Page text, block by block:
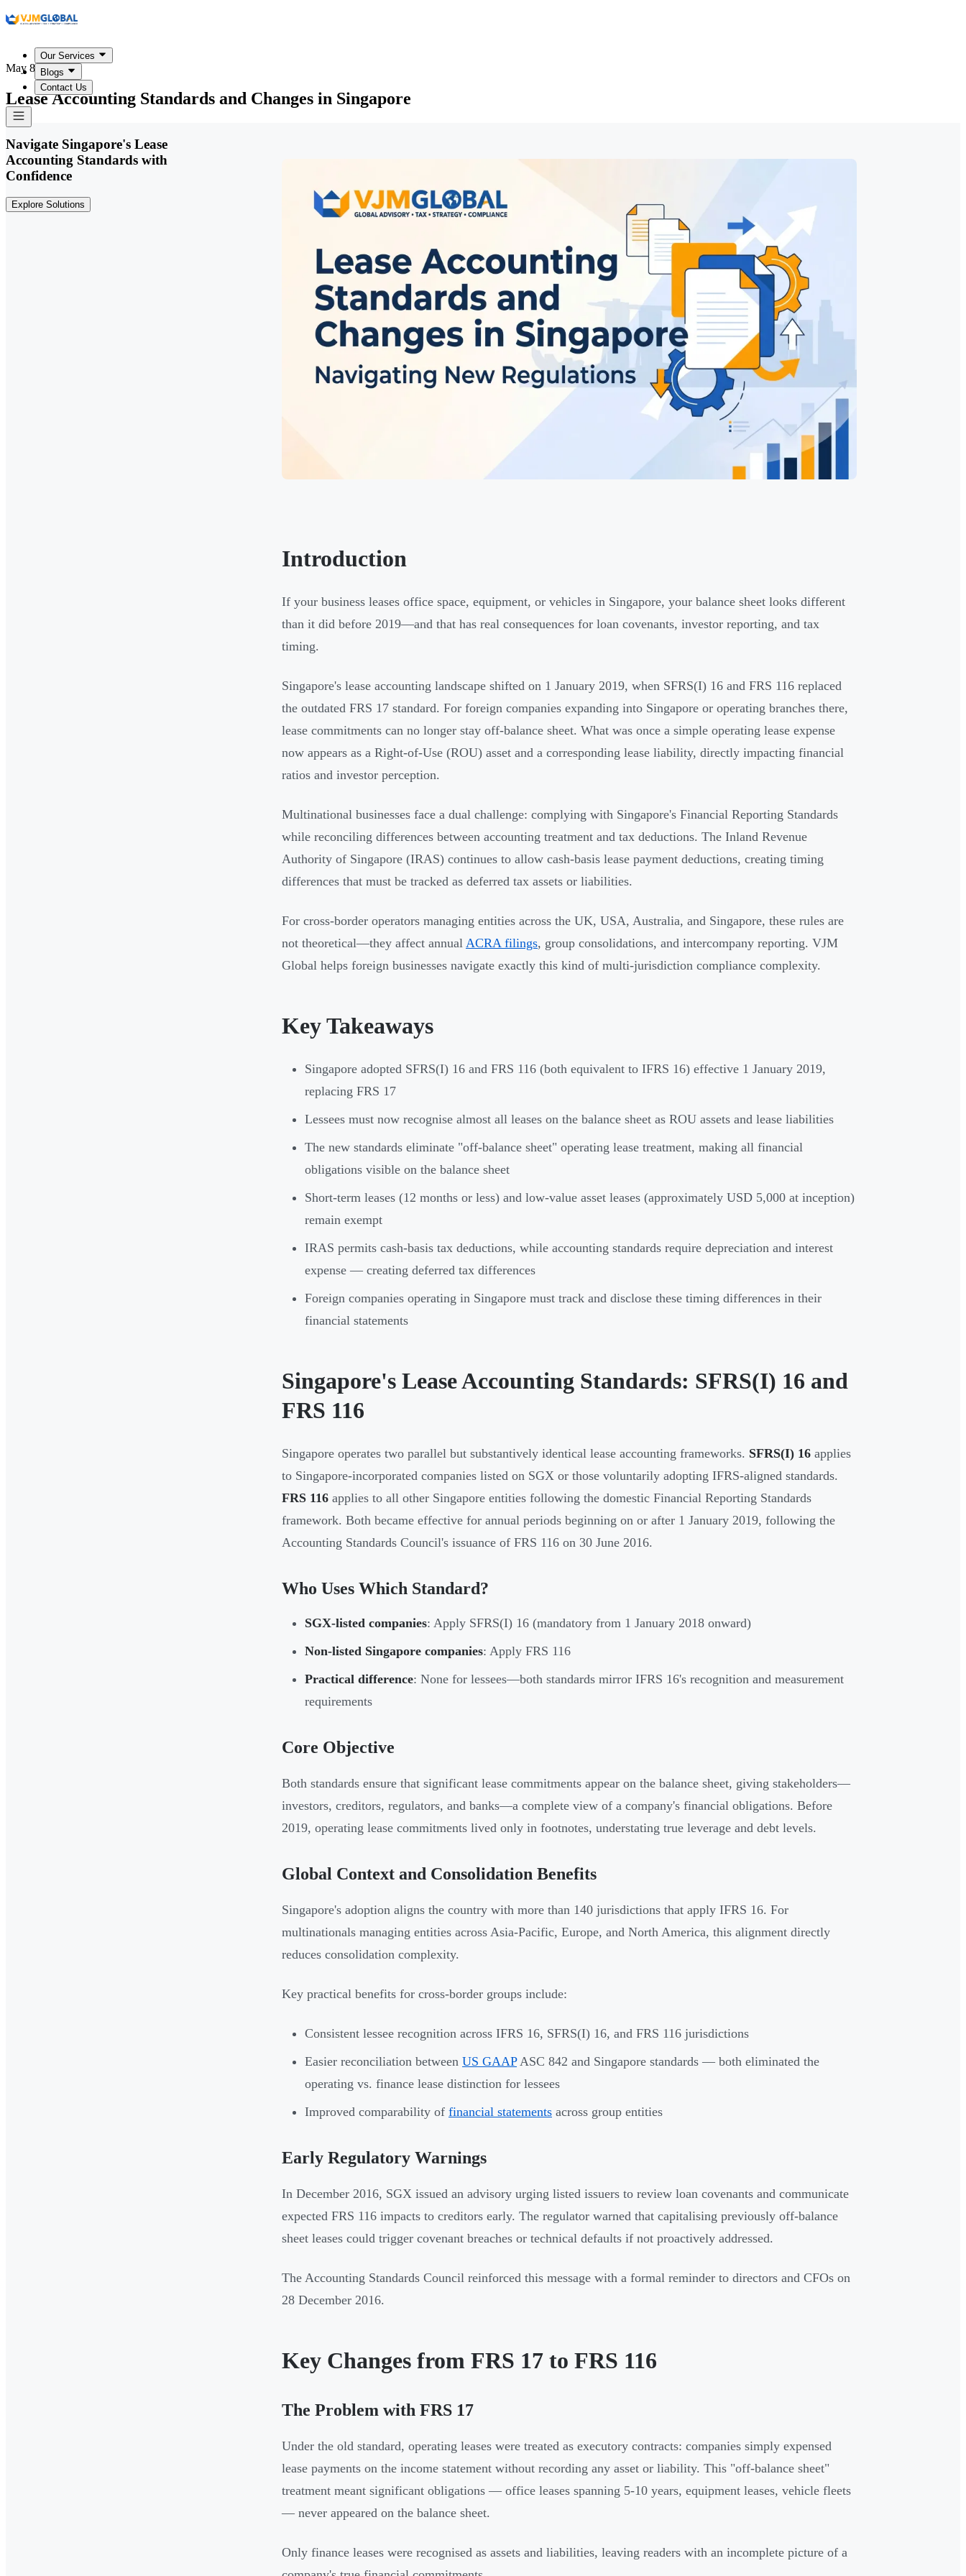
Our Services
Blogs
Contact Us
May 8, 2026
Lease Accounting Standards and Changes in Singapore
Navigate Singapore's Lease
Accounting Standards with
Confidence
Explore Solutions
Introduction
If your business leases office space, equipment, or vehicles in Singapore, your balance sheet looks different
than it did before 2019—and that has real consequences for loan covenants, investor reporting, and tax
timing.
Singapore's lease accounting landscape shifted on 1 January 2019, when SFRS(I) 16 and FRS 116 replaced
the outdated FRS 17 standard. For foreign companies expanding into Singapore or operating branches there,
lease commitments can no longer stay off-balance sheet. What was once a simple operating lease expense
now appears as a Right-of-Use (ROU) asset and a corresponding lease liability, directly impacting financial
ratios and investor perception.
Multinational businesses face a dual challenge: complying with Singapore's Financial Reporting Standards
while reconciling differences between accounting treatment and tax deductions. The Inland Revenue
Authority of Singapore (IRAS) continues to allow cash-basis lease payment deductions, creating timing
differences that must be tracked as deferred tax assets or liabilities.
For cross-border operators managing entities across the UK, USA, Australia, and Singapore, these rules are
not theoretical—they affect annual ACRA filings, group consolidations, and intercompany reporting. VJM
Global helps foreign businesses navigate exactly this kind of multi-jurisdiction compliance complexity.
Key Takeaways
Singapore adopted SFRS(I) 16 and FRS 116 (both equivalent to IFRS 16) effective 1 January 2019,
replacing FRS 17
Lessees must now recognise almost all leases on the balance sheet as ROU assets and lease liabilities
The new standards eliminate "off-balance sheet" operating lease treatment, making all financial
obligations visible on the balance sheet
Short-term leases (12 months or less) and low-value asset leases (approximately USD 5,000 at inception)
remain exempt
IRAS permits cash-basis tax deductions, while accounting standards require depreciation and interest
expense — creating deferred tax differences
Foreign companies operating in Singapore must track and disclose these timing differences in their
financial statements
Singapore's Lease Accounting Standards: SFRS(I) 16 and
FRS 116
Singapore operates two parallel but substantively identical lease accounting frameworks. SFRS(I) 16 applies
to Singapore-incorporated companies listed on SGX or those voluntarily adopting IFRS-aligned standards.
FRS 116 applies to all other Singapore entities following the domestic Financial Reporting Standards
framework. Both became effective for annual periods beginning on or after 1 January 2019, following the
Accounting Standards Council's issuance of FRS 116 on 30 June 2016.
Who Uses Which Standard?
SGX-listed companies: Apply SFRS(I) 16 (mandatory from 1 January 2018 onward)
Non-listed Singapore companies: Apply FRS 116
Practical difference: None for lessees—both standards mirror IFRS 16's recognition and measurement
requirements
Core Objective
Both standards ensure that significant lease commitments appear on the balance sheet, giving stakeholders—
investors, creditors, regulators, and banks—a complete view of a company's financial obligations. Before
2019, operating lease commitments lived only in footnotes, understating true leverage and debt levels.
Global Context and Consolidation Benefits
Singapore's adoption aligns the country with more than 140 jurisdictions that apply IFRS 16. For
multinationals managing entities across Asia-Pacific, Europe, and North America, this alignment directly
reduces consolidation complexity.
Key practical benefits for cross-border groups include:
Consistent lessee recognition across IFRS 16, SFRS(I) 16, and FRS 116 jurisdictions
Easier reconciliation between US GAAPASC 842 and Singapore standards — both eliminated the
operating vs. finance lease distinction for lessees
Improved comparability of financial statements across group entities
Early Regulatory Warnings
In December 2016, SGX issued an advisory urging listed issuers to review loan covenants and communicate
expected FRS 116 impacts to creditors early. The regulator warned that capitalising previously off-balance
sheet leases could trigger covenant breaches or technical defaults if not proactively addressed.
The Accounting Standards Council reinforced this message with a formal reminder to directors and CFOs on
28 December 2016.
Key Changes from FRS 17 to FRS 116
The Problem with FRS 17
Under the old standard, operating leases were treated as executory contracts: companies simply expensed
lease payments on the income statement without recording any asset or liability. This "off-balance sheet"
treatment meant significant obligations — office leases spanning 5-10 years, equipment leases, vehicle fleets
— never appeared on the balance sheet.
Only finance leases were recognised as assets and liabilities, leaving readers with an incomplete picture of a